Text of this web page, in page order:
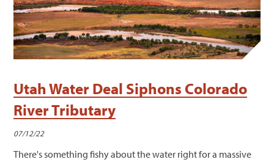
Utah Water Deal Siphons Colorado
River Tributary
07/12/22
There's something fishy about the water right for a massive